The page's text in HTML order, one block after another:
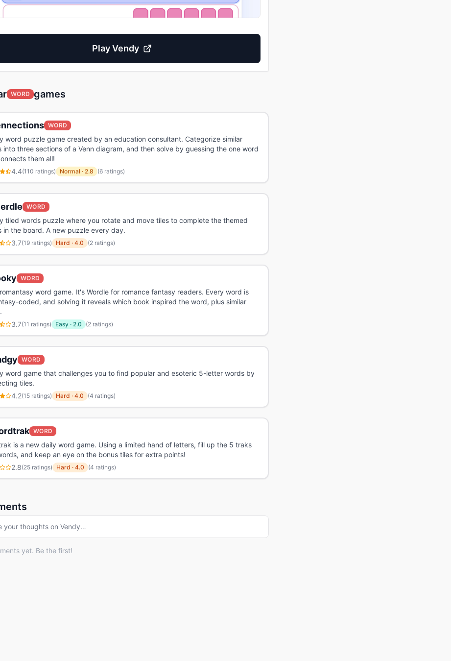
PlayVendy
WORD games
WORD
word puzzle game created by an education consultant. Categorize similar
into three sections of a Venn diagram, and then solve by guessing the one word
them all!
4.4(110 ratings) Normal · 2.8 (6 ratings)
WORD
tiled words puzzle where you rotate and move tiles to complete the themed
in the board. A new puzzle every day.
3.7(19 ratings) Hard · 4.0 (2 ratings)
WORD
word game. It's Wordle for romance fantasy readers. Every word is
coded, and solving it reveals which book inspired the word, plus similar
3.7(11 ratings) Easy · 2.0 (2 ratings)
WORD
word game that challenges you to find popular and esoteric 5-letter words by
tiles.
4.2(15 ratings) Hard · 4.0 (4 ratings)
WORD
is a new daily word game. Using a limited hand of letters, fill up the 5 traks
and keep an eye on the bonus tiles for extra points!
2.8(25 ratings) Hard · 4.0 (4 ratings)
your thoughts on Vendy…
yet. Be the first!